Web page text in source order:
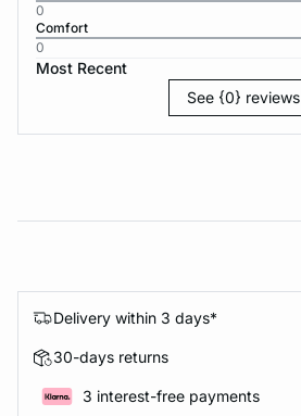
0
Comfort
0
Most Recent
See {0} reviews
Delivery within 3 days*
30-days returns
3 interest-free payments